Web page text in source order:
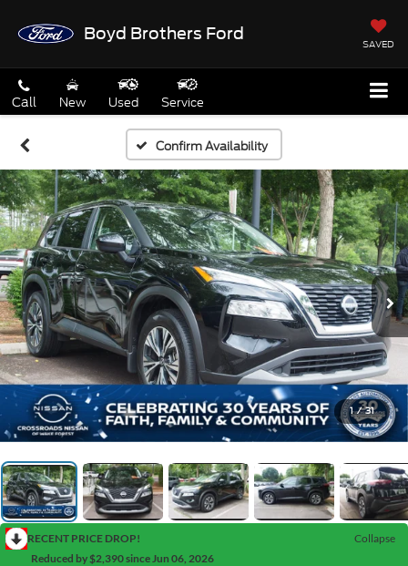
Boyd Brothers Ford
SAVED
Call New Used Service
Confirm Availability
1 / 31
RECENT PRICE DROP!
Collapse
Reduced by $2,390 since Jun 06, 2026